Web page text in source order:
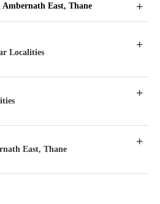
Ambernath East, Thane
Localities
East, Thane